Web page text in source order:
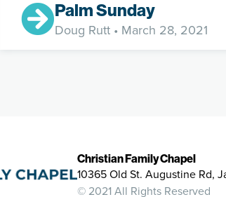
Palm Sunday
Doug Rutt • March 28, 2021
Christian Family Chapel
10365 Old St. Augustine Rd,
© 2021 All Rights Reserved